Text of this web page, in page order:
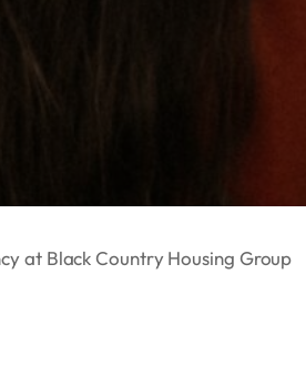
at Black Country Housing Group